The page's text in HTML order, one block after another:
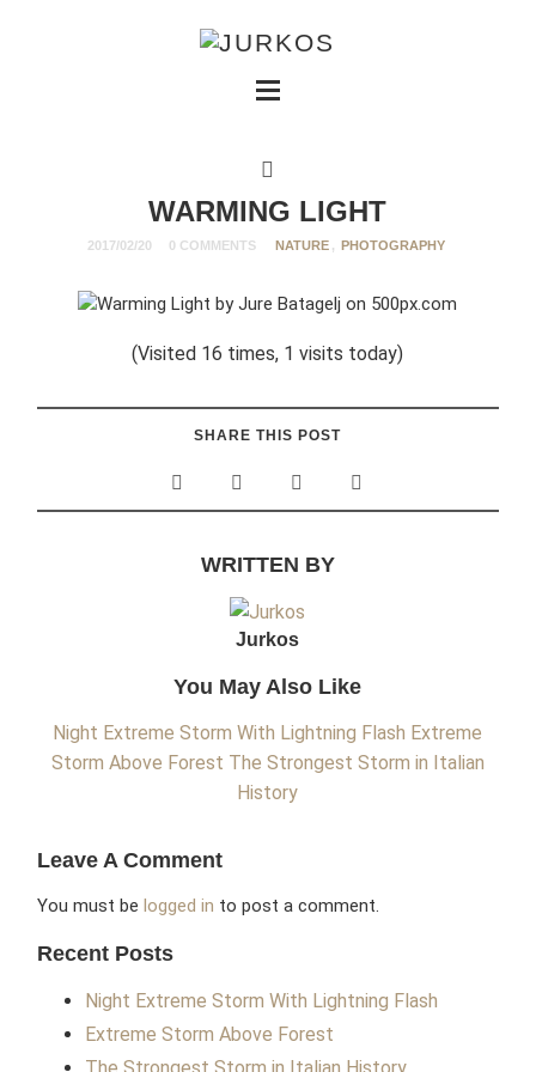
WARMING LIGHT
2017/02/20 0 COMMENTS NATURE , PHOTOGRAPHY
(Visited 16 times, 1 visits today)
SHARE THIS POST
WRITTEN BY
Jurkos
You May Also Like
Night Extreme Storm With Lightning Flash Extreme
Storm Above Forest The Strongest Storm in Italian
History
Leave A Comment
You must belogged in to post a comment.
Recent Posts
Night Extreme Storm With Lightning Flash
Extreme Storm Above Forest